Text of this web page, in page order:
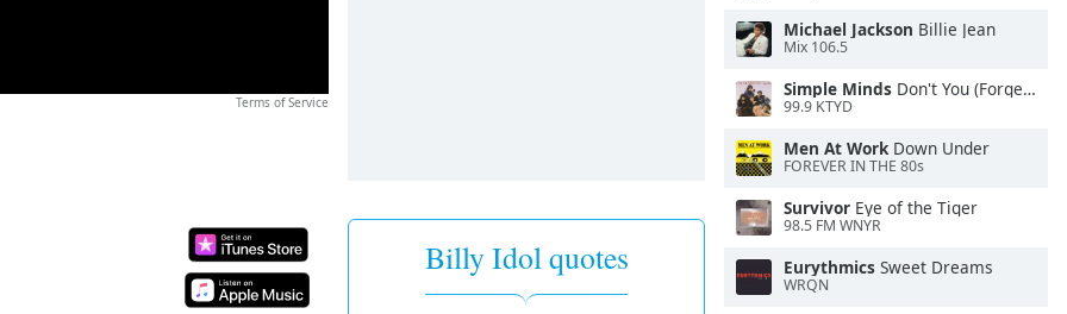
Terms of Service
Billy Idol quotes
Michael Jackson Billie Jean
Mix 106.5
Simple Minds Don't You (Forget About Me)
99.9 KTYD
Men At WorkDown Under
FOREVER IN THE 80s
Survivor Eye of the Tiger
98.5 FM WNYR
Eurythmics Sweet Dreams
WRQN